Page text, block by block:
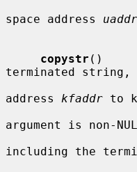
space address uaddr
copystr ()
terminated string,
address kfaddr to
argument is non-
including the